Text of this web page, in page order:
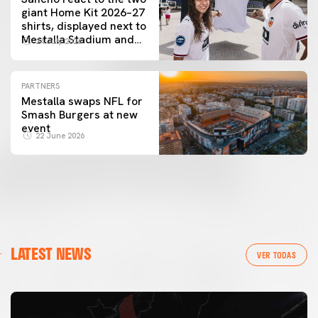
giant Home Kit 2026–27
shirts, displayed next to
Mestalla Stadium and
24 July 2026
PARTNERS
Mestalla swaps NFL for
Smash Burgers at new
event
22 June 2026
LATEST NEWS VER TODAS